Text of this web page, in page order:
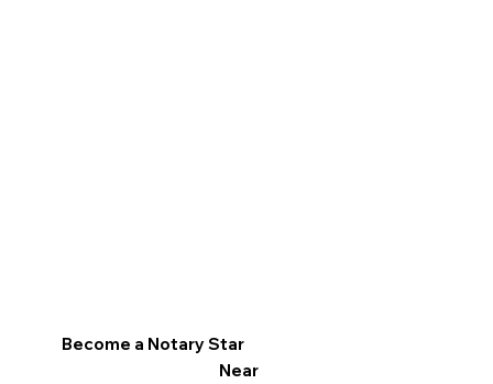
Become a Notary Star
Near